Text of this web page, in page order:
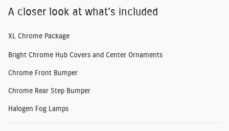
A closer look at what’s included
XL Chrome Package
Bright Chrome Hub Covers and Center Ornaments
Chrome Front Bumper
Chrome Rear Step Bumper
Halogen Fog Lamps